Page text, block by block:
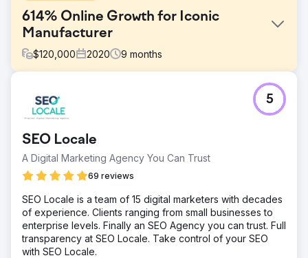
614% Online Growth for Iconic
Manufacturer
$120,000 2020 9 months
In early 2020, an iconic sporting goods manufacturer
struggled to grow its online business despite years of
and $162,318.92 in monthly revenue. That’s when it
partnered with us. The results speak for themselves.
Solution
targeted marketing campaigns to boost engagement and
conversion rates. Organic search was key to creating
business sustainability. We redesigned the website and
optimized the user experience and the buyer's journey.
SEO Locale
A Digital Marketing Agency You Can Trust
69 reviews
5
SEO Locale is a team of 15 digital marketers with decades
of experience. Clients ranging from small businesses to
enterprise levels. Finally an SEO Agency you can trust. Full
transparency at SEO Locale. Take control of your SEO
with SEO Locale.